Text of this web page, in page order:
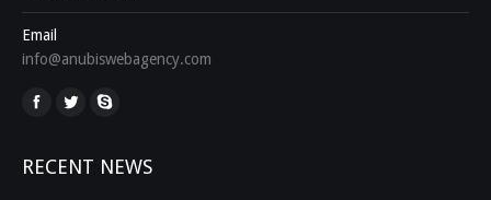
Email
info@anubiswebagency.com
Find us on:
RECENT NEWS